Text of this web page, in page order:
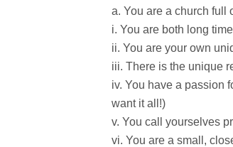
You are a church full
You are both long
You are your own
There is the unique
You have a passion
want it all!)
You call yourselves
You are a small,